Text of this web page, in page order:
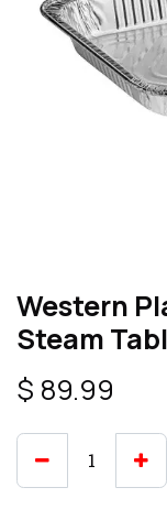
Western
Steam
$ 89.99